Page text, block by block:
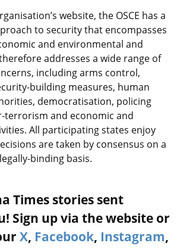
website, the OSCE has a
to security that encompasses
and environmental and
addresses a wide range of
including arms control,
building measures, human
democratisation, policing
terrorism and economic and
All participating states enjoy
are taken by consensus on a
binding basis.
Times stories sent
Sign up via the website or
X, Facebook, Instagram,